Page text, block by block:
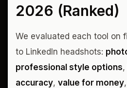
2026 (Ranked)
We evaluated each tool on
to LinkedIn headshots:
professional style options,
accuracy, value for money